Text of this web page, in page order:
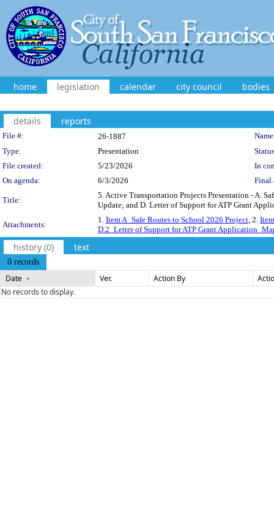
home legislation calendar city council bodies
details reports
Legislation Details
File #: 26-1887
Type:
Presentation
File created:
5/23/2026
In
On agenda:
6/3/2026 Final
Title:
5. Active Transportation Projects Presentation - A.
Update; and D. Letter of Support for ATP Grant
Attachments:
1. Item A_Safe Routes to School 2026 Project, 2.
D.2_Letter of Support for ATP Grant
history (0) text
0 records
Date Ver. Action By
No records to display.